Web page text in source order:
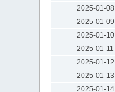
2025-01-08
2025-01-09
2025-01-10
2025-01-11
2025-01-12
2025-01-13
2025-01-14